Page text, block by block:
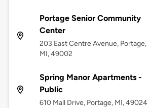
Portage Senior Community
Center
203 East Centre Avenue, Portage,
MI, 49002
Spring Manor Apartments -
Public
610 Mall Drive, Portage, MI, 49024